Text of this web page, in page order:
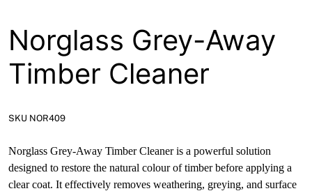
Norglass Grey-Away
Timber Cleaner
SKU NOR409
Norglass Grey-Away Timber Cleaner is a powerful solution
designed to restore the natural colour of timber before applying a
clear coat. It effectively removes weathering, greying, and surface